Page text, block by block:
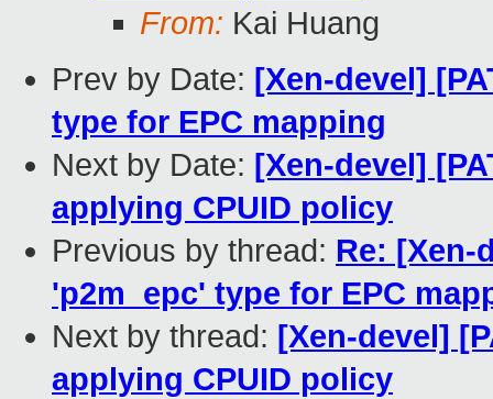
From: Kai Huang
Prev by Date: [Xen-devel]
type for EPC mapping
Next by Date: [Xen-devel]
applying CPUID policy
Previous by thread: Re: [Xen-
'p2m_epc' type for EPC
Next by thread: [Xen-devel]
applying CPUID policy